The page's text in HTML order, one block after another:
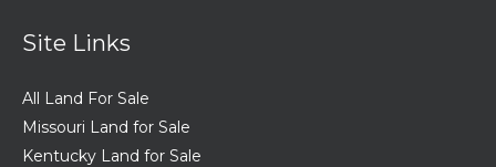
Site Links
All Land For Sale
Missouri Land for Sale
Kentucky Land for Sale